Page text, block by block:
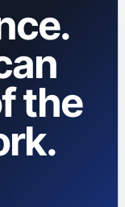
the